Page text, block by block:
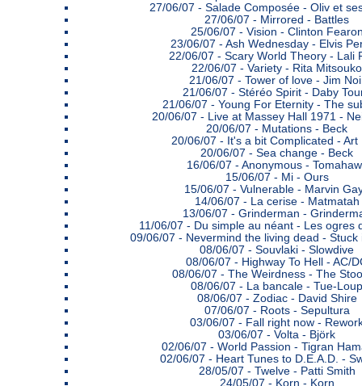
27/06/07 - Salade Composée - Oliv et
27/06/07 - Mirrored - Battles
25/06/07 - Vision - Clinton
23/06/07 - Ash Wednesday - Elvis
22/06/07 - Scary World Theory - Lali
22/06/07 - Variety - Rita Mitsouko
21/06/07 - Tower of love - Jim
21/06/07 - Stéréo Spirit - Daby
21/06/07 - Young For Eternity - The
20/06/07 - Live at Massey Hall 1971 -
20/06/07 - Mutations - Beck
20/06/07 - It's a bit Complicated - Art
20/06/07 - Sea change - Beck
16/06/07 - Anonymous -
15/06/07 - Mi - Ours
15/06/07 - Vulnerable - Marvin
14/06/07 - La cerise - Matmatah
13/06/07 - Grinderman -
11/06/07 - Du simple au néant - Les ogres
09/06/07 - Nevermind the living dead - Stuck
08/06/07 - Souvlaki - Slowdive
08/06/07 - Highway To Hell - AC/
08/06/07 - The Weirdness - The
08/06/07 - La bancale - Tue-Loup
08/06/07 - Zodiac - David Shire
07/06/07 - Roots - Sepultura
03/06/07 - Fall right now -
03/06/07 - Volta - Björk
02/06/07 - World Passion - Tigran
02/06/07 - Heart Tunes to D.E.A.D. -
28/05/07 - Twelve - Patti Smith
24/05/07 - Korn - Korn